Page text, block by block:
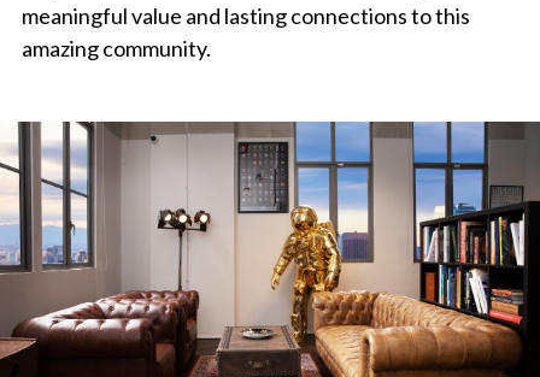
meaningful value and lasting connections to this
amazing community.